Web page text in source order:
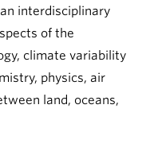
interdisciplinary
of the
climate variability
physics, air
land, oceans,